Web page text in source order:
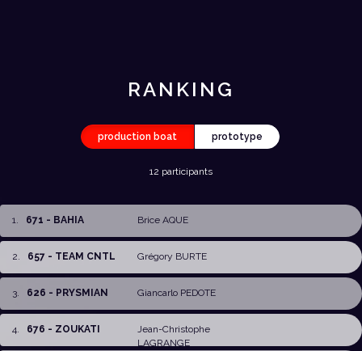
RANKING
production boat prototype
12 participants
1 671 - BAHIA Brice AQUE
2 657 - TEAM CNTL Grégory BURTE
3 626 - PRYSMIAN Giancarlo PEDOTE
4 676 - ZOUKATI
Jean-Christophe
LAGRANGE